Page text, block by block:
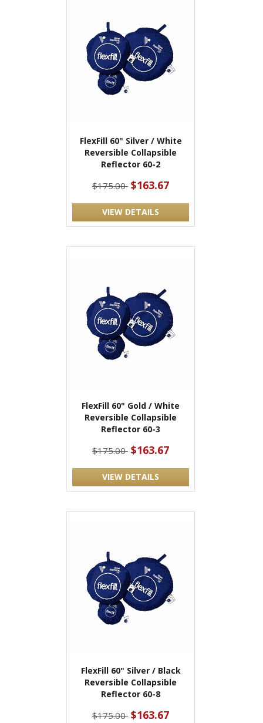
FlexFill 60" Silver / White
Reversible Collapsible
Reflector 60-2
$175.00 $163.67
VIEW DETAILS
FlexFill 60" Gold / White
Reversible Collapsible
Reflector 60-3
$175.00 $163.67
VIEW DETAILS
FlexFill 60" Silver / Black
Reversible Collapsible
Reflector 60-8
$175.00 $163.67